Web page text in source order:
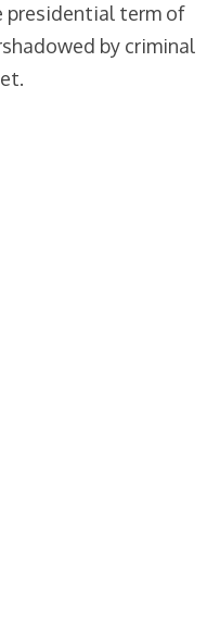
presidential term of
by criminal